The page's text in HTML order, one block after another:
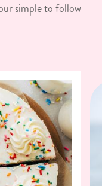
simple to follow